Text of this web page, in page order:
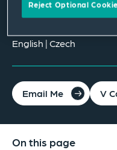
English | Czech
Email Me V
On this page
Reject Optional